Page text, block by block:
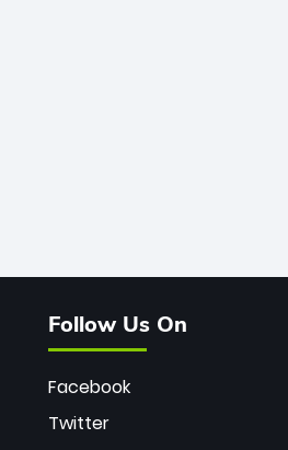
Follow Us On
Facebook
Twitter